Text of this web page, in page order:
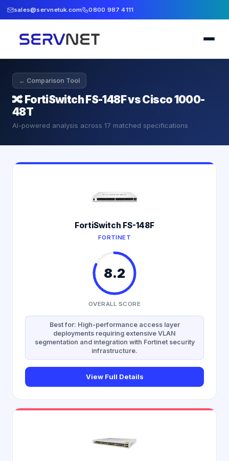
sales@servnetuk.com 0800 987 4111
← Comparison Tool
🔀FortiSwitch FS-148F vs Cisco 1000-
48T
AI-powered analysis across 17 matched specifications
FortiSwitch FS-148F
FORTINET
8.2
OVERALL SCORE
Best for: High-performance access layer
deployments requiring extensive VLAN
segmentation and integration with Fortinet security
infrastructure.
View Full Details